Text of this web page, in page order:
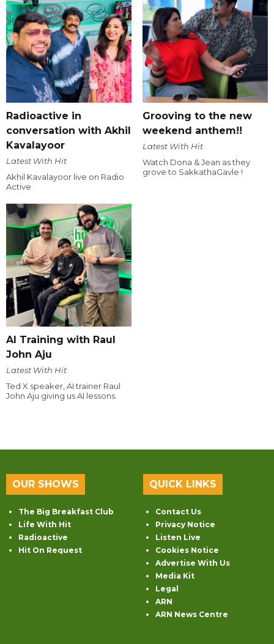
Radioactive in
conversation with Akhil
Kavalayoor
Latest With Hit
Akhil Kavalayoor live on Radio
Active
Grooving to the new
weekend anthem!!
Latest With Hit
Watch Dona & Jean as they
grove to SakkathaGavle !
AI Training with Raul
John Aju
Latest With Hit
Ted X speaker, AI trainer Raul
John Aju giving us AI lessons.
OUR SHOWS
The Big Breakfast Club
Life With Hit
Radioactive
Hit On Request
QUICK LINKS
Contact Us
Privacy Notice
Listen Live
Cookies Notice
Advertise With Us
Media Kit
Legal
ARN
ARN News Centre